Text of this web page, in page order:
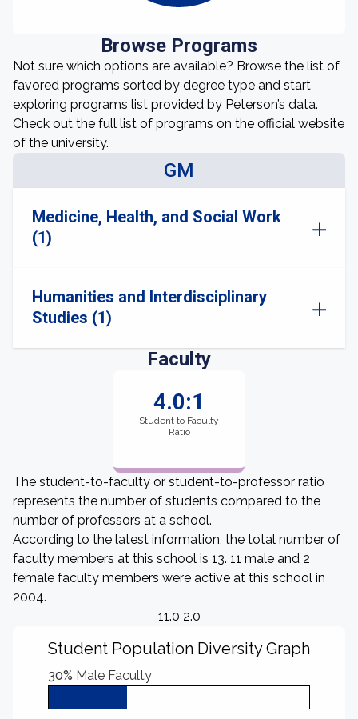
Browse Programs
Not sure which options are available? Browse the list of
favored programs sorted by degree type and start
exploring programs list provided by Peterson’s data.
Check out the full list of programs on the official website
of the university.
GM
Medicine, Health, and Social Work
(1)
Humanities and Interdisciplinary
Studies (1)
Faculty
4.0:1
Student to Faculty
Ratio
The student-to-faculty or student-to-professor ratio
represents the number of students compared to the
number of professors at a school.
According to the latest information, the total number of
faculty members at this school is 13. 11 male and 2
female faculty members were active at this school in
2004.
11.0 2.0
Student Population Diversity Graph
30% Male Faculty